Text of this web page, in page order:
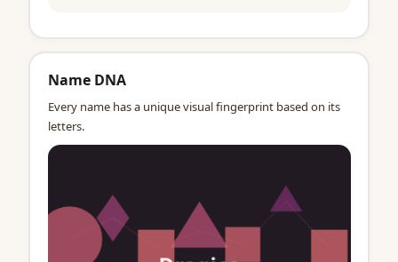
Name DNA
Every name has a unique visual fingerprint based on its
letters.